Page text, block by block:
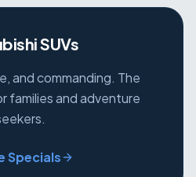
SUVs
and commanding. The
families and adventure
Specials